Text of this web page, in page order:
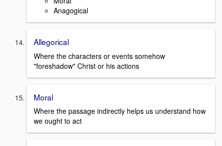
Anagogical
Allegorical
Where the characters or events somehow
"foreshadow" Christ or his actions
Moral
Where the passage indirectly helps us understand how
we ought to act